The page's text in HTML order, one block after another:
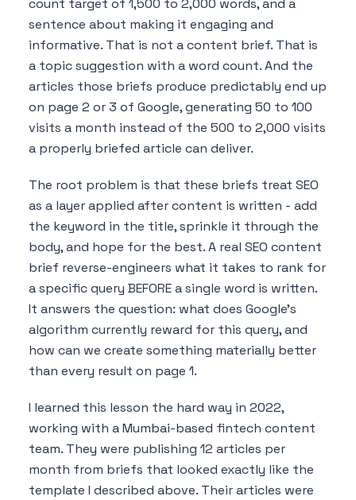
count target of 1,500 to 2,000 words, and a
sentence about making it engaging and
informative. That is not a content brief. That is
a topic suggestion with a word count. And the
articles those briefs produce predictably end up
on page 2 or 3 of Google, generating 50 to 100
visits a month instead of the 500 to 2,000 visits
a properly briefed article can deliver.
The root problem is that these briefs treat SEO
as a layer applied after content is written - add
the keyword in the title, sprinkle it through the
body, and hope for the best. A real SEO content
brief reverse-engineers what it takes to rank for
a specific query BEFORE a single word is written.
It answers the question: what does Google's
algorithm currently reward for this query, and
how can we create something materially better
than every result on page 1.
I learned this lesson the hard way in 2022,
working with a Mumbai-based fintech content
team. They were publishing 12 articles per
month from briefs that looked exactly like the
template I described above. Their articles were